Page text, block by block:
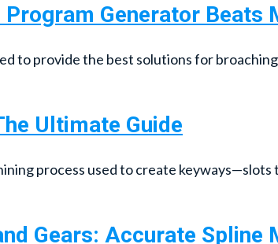
Program Generator
to provide the best solutions for
Ultimate Guide
process used to create
Gears: Accurate